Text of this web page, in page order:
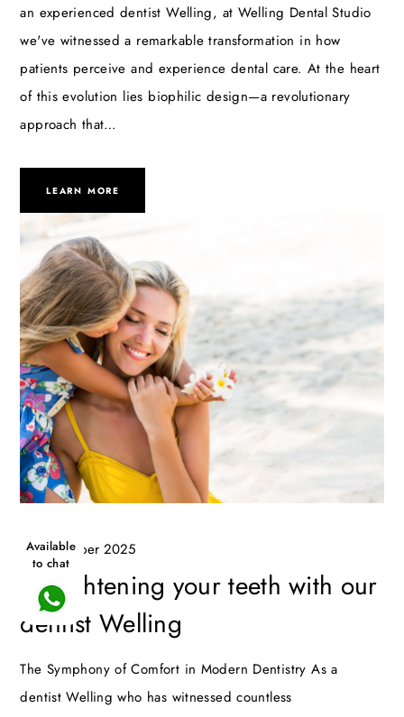
an experienced dentist Welling, at Welling Dental Studio
we've witnessed a remarkable transformation in how
patients perceive and experience dental care. At the heart
of this evolution lies biophilic design—a revolutionary
approach that…
LEARN MORE
16 December 2025
Straightening your teeth with our
dentist Welling
The Symphony of Comfort in Modern Dentistry As a
dentist Welling who has witnessed countless
Available
to chat